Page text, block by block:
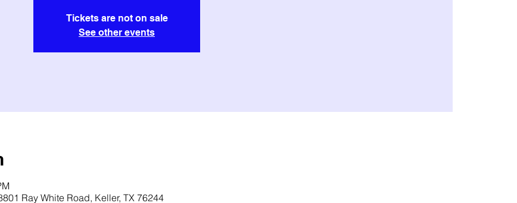
Tickets are not on sale
See other events
Ray White Road, Keller, TX 76244